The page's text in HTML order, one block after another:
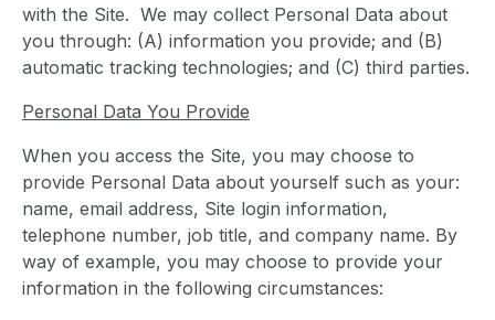
with the Site. We may collect Personal Data about
you through: (A) information you provide; and (B)
automatic tracking technologies; and (C) third parties.
Personal Data You Provide
When you access the Site, you may choose to
provide Personal Data about yourself such as your:
name, email address, Site login information,
telephone number, job title, and company name. By
way of example, you may choose to provide your
information in the following circumstances: